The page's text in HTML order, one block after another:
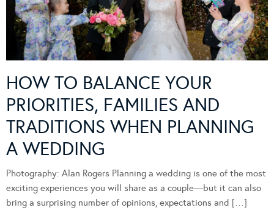
HOW TO BALANCE YOUR
PRIORITIES, FAMILIES AND
TRADITIONS WHEN PLANNING
A WEDDING
Photography: Alan Rogers Planning a wedding is one of the most
exciting experiences you will share as a couple—but it can also
bring a surprising number of opinions, expectations and […]